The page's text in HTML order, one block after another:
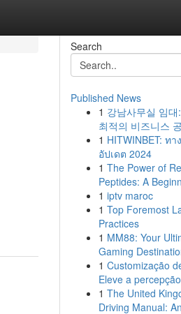
Search
Published News
1 강남사무실 임
최적의 비즈니스
1 HITWINBET: ท
อัปเดต 2024
1 The Power of
Peptides: A
1 iptv maroc
1 Top Foremost
Practices
1 MM88: Your
Gaming
1 Customização
Eleve a
1 The United
Driving Manual: